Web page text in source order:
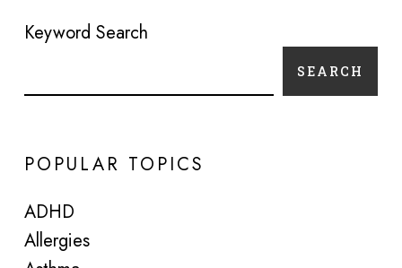
Keyword Search
SEARCH
POPULAR TOPICS
ADHD
Allergies